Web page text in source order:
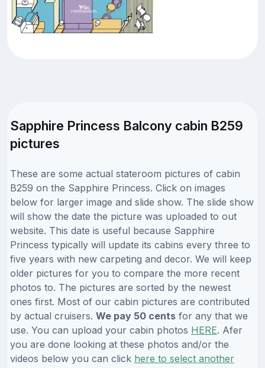
Sapphire Princess Balcony cabin B259
pictures
These are some actual stateroom pictures of cabin
B259 on the Sapphire Princess. Click on images
below for larger image and slide show. The slide show
will show the date the picture was uploaded to out
website. This date is useful because Sapphire
Princess typically will update its cabins every three to
five years with new carpeting and decor. We will keep
older pictures for you to compare the more recent
photos to. The pictures are sorted by the newest
ones first. Most of our cabin pictures are contributed
by actual cruisers. We pay 50 cents for any that we
use. You can upload your cabin photos HERE. Afer
you are done looking at these photos and/or the
videos below you can click here to select another